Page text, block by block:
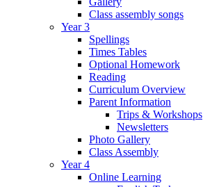
Class assembly songs
Year 3
Spellings
Times Tables
Optional Homework
Reading
Curriculum Overview
Parent Information
Trips & Workshops
Newsletters
Photo Gallery
Class Assembly
Year 4
Online Learning